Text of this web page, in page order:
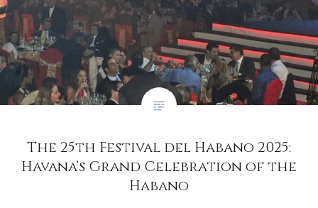
The 25th Festival del Habano 2025:
Havana’s Grand Celebration of the
Habano